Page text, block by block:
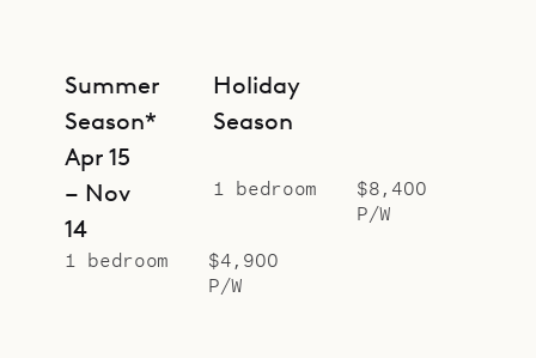
Summer
Season*
Apr 15
– Nov
14
1 bedroom
$4,900
P/W
Holiday
Season
1 bedroom
$8,400
P/W